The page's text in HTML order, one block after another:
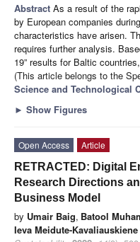
Abstract As a result of the
by European companies
characteristics have arisen.
requires further analysis.
19” results for Baltic
(This article belongs to the
Science and Technological
► Show Figures
Open Access
Article
RETRACTED: Digital
Research Directions
Business Model
by Umair Baig, Batool
Ieva Meidute-Kavaliauskiene